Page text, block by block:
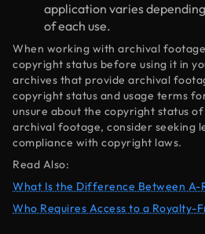
application varies
of each use.
When working with archival
copyright status before using it in
archives that provide archival
copyright status and usage terms
unsure about the copyright status
archival footage, consider seeking
compliance with copyright laws.
Read Also:
What Is the Difference Between A-
Who Requires Access to a Royalty-